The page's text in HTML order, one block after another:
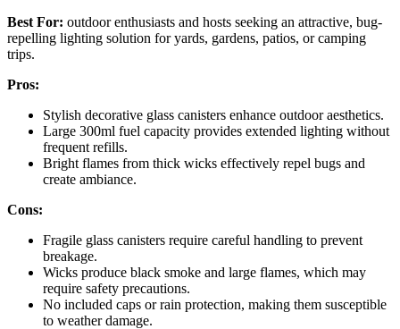
Best For: outdoor enthusiasts and hosts seeking an attractive, bug-
repelling lighting solution for yards, gardens, patios, or camping
trips.
Pros:
Stylish decorative glass canisters enhance outdoor aesthetics.
Large 300ml fuel capacity provides extended lighting without
frequent refills.
Bright flames from thick wicks effectively repel bugs and
create ambiance.
Cons:
Fragile glass canisters require careful handling to prevent
breakage.
Wicks produce black smoke and large flames, which may
require safety precautions.
No included caps or rain protection, making them susceptible
to weather damage.